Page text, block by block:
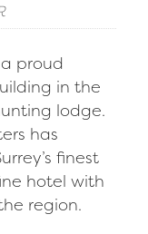
proud
in the
lodge.
has
finest
hotel with
region.